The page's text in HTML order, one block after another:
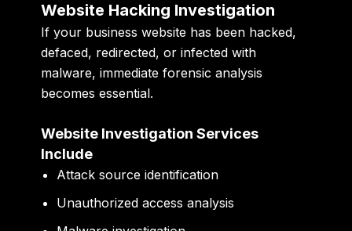
Website Hacking Investigation
If your business website has been hacked,
defaced, redirected, or infected with
malware, immediate forensic analysis
becomes essential.
Website Investigation Services
Include
Attack source identification
Unauthorized access analysis